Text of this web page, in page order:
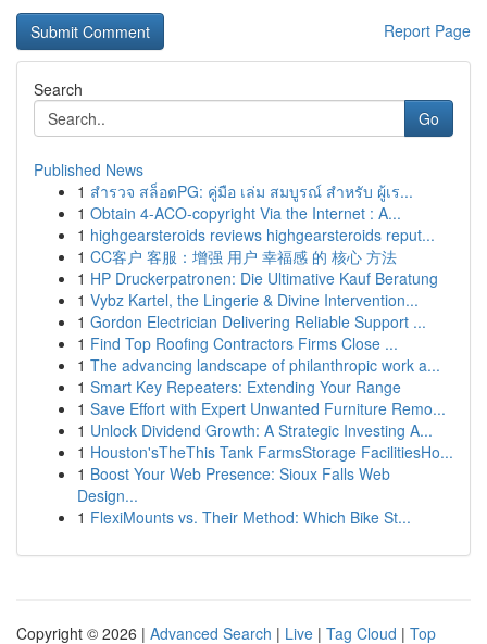
Report Page
Search
Go
Published News
1 สำรวจ สล็อตPG: คู่มือ เล่ม สมบูรณ์ สำหรับ ผู้เร...
1 Obtain 4-ACO-copyright Via the Internet : A...
1 highgearsteroids reviews highgearsteroids reput...
1 CC客户 客服：增强 用户 幸福感 的 核心 方法
1 HP Druckerpatronen: Die Ultimative Kauf Beratung
1 Vybz Kartel, the Lingerie & Divine Intervention...
1 Gordon Electrician Delivering Reliable Support ...
1 Find Top Roofing Contractors Firms Close ...
1 The advancing landscape of philanthropic work a...
1 Smart Key Repeaters: Extending Your Range
1 Save Effort with Expert Unwanted Furniture Remo...
1 Unlock Dividend Growth: A Strategic Investing A...
1 Houston'sTheThis Tank FarmsStorage FacilitiesHo...
1 Boost Your Web Presence: Sioux Falls Web
Design...
1 FlexiMounts vs. Their Method: Which Bike St...
Copyright © 2026 | Advanced Search | Live | Tag Cloud | Top